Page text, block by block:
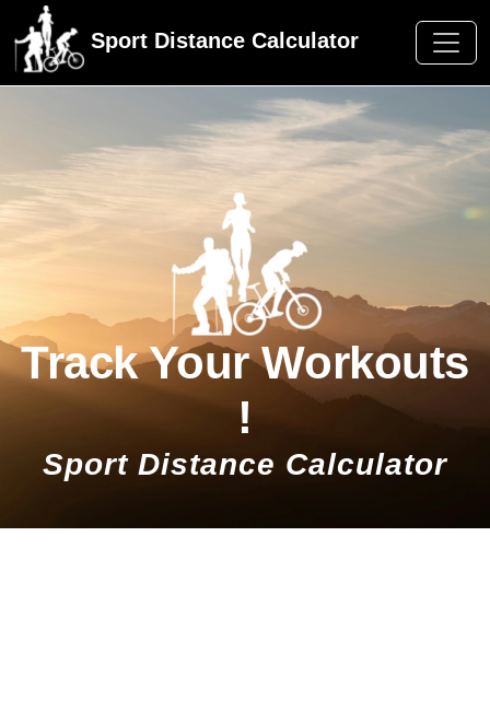
Sport Distance Calculator
Track Your Workouts
!
Sport Distance Calculator